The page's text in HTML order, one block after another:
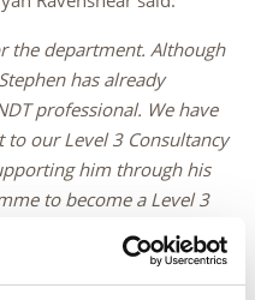
the department. Although
has already
professional. We have
our Level 3 Consultancy
him through his
to become a Level 3